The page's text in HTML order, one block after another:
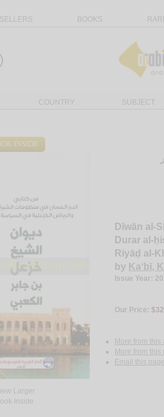
BOOKS
COUNTRY SUBJECT
INSIDE
Larger
Inside
Dīwān al-
Durar al-
Riyāḍ al-
by Ka‘bī,
Issue Year:
Our Price:
More from this
More from this
Email this